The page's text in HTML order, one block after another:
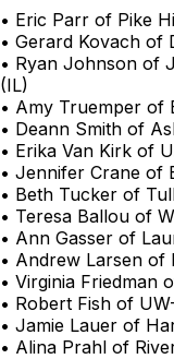
• Eric Parr of Pike
• Gerard Kovach of
• Ryan Johnson of
(IL)
• Amy Truemper of
• Deann Smith of
• Erika Van Kirk of
• Jennifer Crane of
• Beth Tucker of
• Teresa Ballou of
• Ann Gasser of
• Andrew Larsen of
• Virginia Friedman
• Robert Fish of
• Jamie Lauer of
• Alina Prahl of